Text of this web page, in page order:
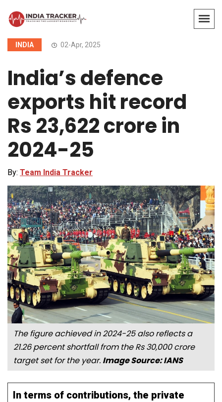
INDIA 02-Apr, 2025
India’s defence
exports hit record
Rs 23,622 crore in
2024-25
By: Team India Tracker
The figure achieved in 2024-25 also reflects a
21.26 percent shortfall from the Rs 30,000 crore
target set for the year. Image Source: IANS
In terms of contributions, the private